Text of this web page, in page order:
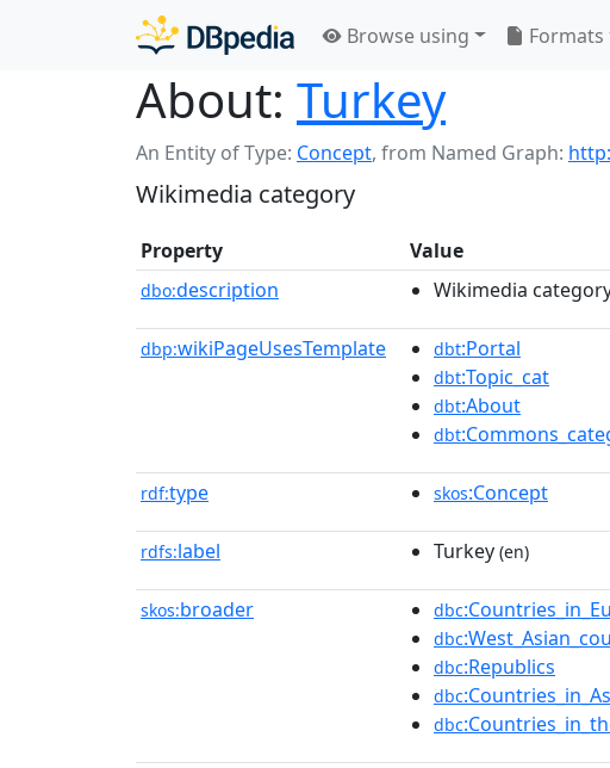
Browse using Formats
About: Turkey
An Entity of Type: Concept, from Named Graph:
Wikimedia category
Property Value
dbo:description Wikimedia
dbp:wikiPageUsesTemplate dbt:Portal
dbt:Topic_cat
dbt:About
dbt
rdf:type skos:Concept
rdfs:label Turkey (en)
skos:broader dbc
dbc
dbc:Republics
dbc
dbc